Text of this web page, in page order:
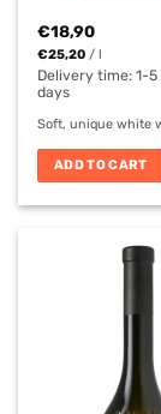
€18,90
€25,20 / l
Delivery time:1-5
days
Soft, unique white
ADD TO CART